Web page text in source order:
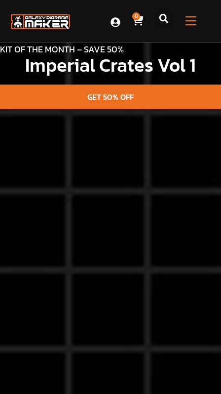
0
KIT OF THE MONTH – SAVE 50%
Imperial Crates Vol 1
GET 50% OFF